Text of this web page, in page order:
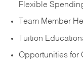
Flexible
Team Member
Tuition
Opportunities for